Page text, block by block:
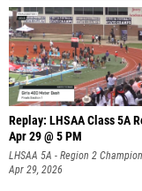
Replay: LHSAA Class 5A
Apr 29 @ 5 PM
LHSAA 5A - Region 2
Apr 29, 2026